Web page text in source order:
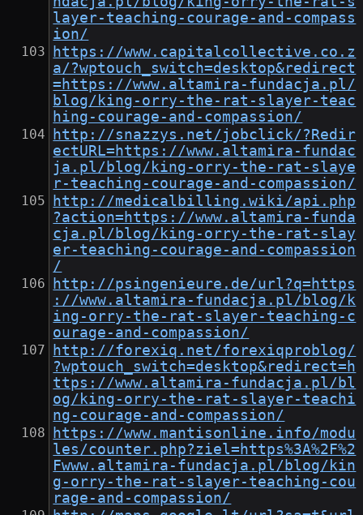
layer-teaching-courage-and-compass
ion/
https://www.capitalcollective.co.z
a/?wptouch_switch=desktop&redirect
=https://www.altamira-fundacja.pl/
blog/king-orry-the-rat-slayer-teac
hing-courage-and-compassion/
http://snazzys.net/jobclick/?Redir
ectURL=https://www.altamira-fundac
ja.pl/blog/king-orry-the-rat-slaye
r-teaching-courage-and-compassion/
http://medicalbilling.wiki/api.php
?action=https://www.altamira-funda
cja.pl/blog/king-orry-the-rat-slay
er-teaching-courage-and-compassion
/
http://psingenieure.de/url?q=https
://www.altamira-fundacja.pl/blog/k
ing-orry-the-rat-slayer-teaching-c
ourage-and-compassion/
http://forexiq.net/forexiqproblog/
?wptouch_switch=desktop&redirect=h
ttps://www.altamira-fundacja.pl/bl
og/king-orry-the-rat-slayer-teachi
ng-courage-and-compassion/
https://www.mantisonline.info/modu
les/counter.php?ziel=https%3A%2F%2
Fwww.altamira-fundacja.pl/blog/kin
g-orry-the-rat-slayer-teaching-cou
rage-and-compassion/